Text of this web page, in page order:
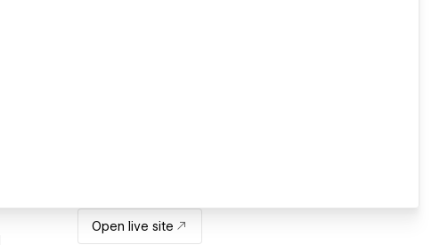
Open live site